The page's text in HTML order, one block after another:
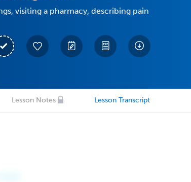
visiting a pharmacy, describing pain
Lesson Notes Lesson Transcript